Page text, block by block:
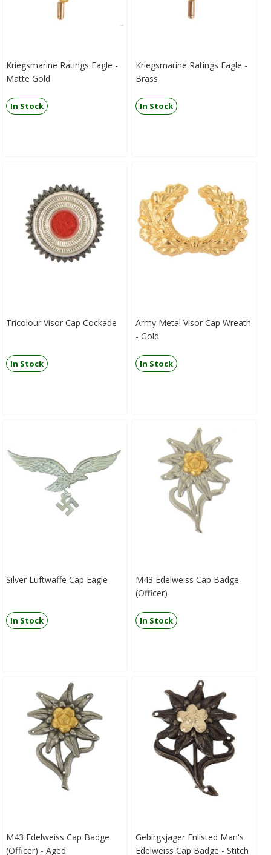
Kriegsmarine Ratings Eagle -
Matte Gold
In Stock
Kriegsmarine Ratings Eagle -
Brass
In Stock
Tricolour Visor Cap Cockade
In Stock
Army Metal Visor Cap Wreath
- Gold
In Stock
Silver Luftwaffe Cap Eagle
In Stock
M43 Edelweiss Cap Badge
(Officer)
In Stock
M43 Edelweiss Cap Badge
(Officer) - Aged
Gebirgsjager Enlisted Man's
Edelweiss Cap Badge - Stitch